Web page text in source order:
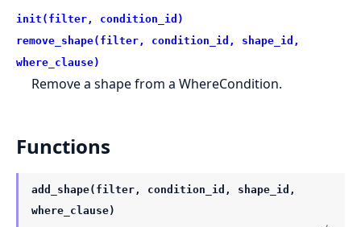
init(filter, condition_id)
remove_shape(filter, condition_id, shape_id,
where_clause)
Remove a shape from a WhereCondition.
Functions
add_shape(filter, condition_id, shape_id,
where_clause)